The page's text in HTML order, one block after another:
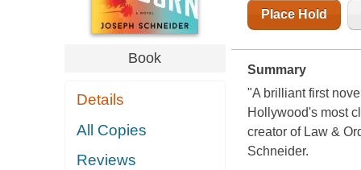
Book
Details
All Copies
Reviews
Place Hold
Summary
"A brilliant first
Hollywood's most
creator of Law &
Schneider.